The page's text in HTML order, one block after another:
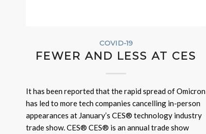
COVID-19
FEWER AND LESS AT CES
It has been reported that the rapid spread of Omicron
has led to more tech companies cancelling in-person
appearances at January’s CES® technology industry
trade show. CES® CES® is an annual trade show